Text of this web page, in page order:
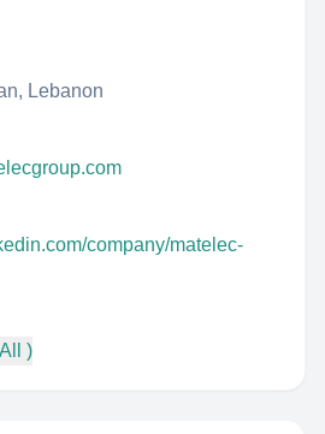
Lebanon
company/matelec-
)